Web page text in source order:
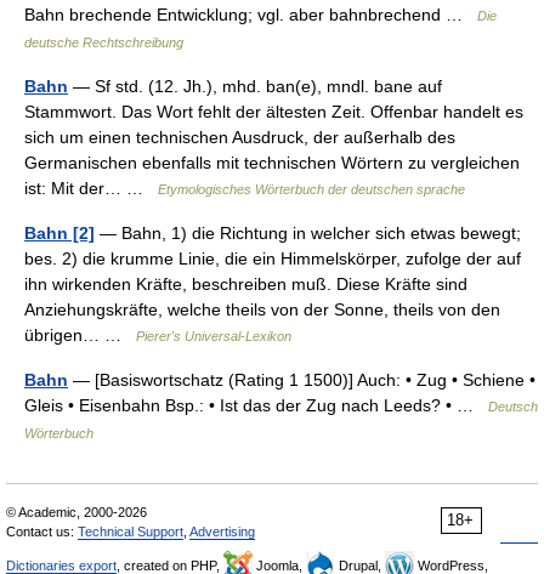
Bahn brechende Entwicklung; vgl. aber bahnbrechend …
Die
deutsche Rechtschreibung
Bahn — Sf std. (12. Jh.), mhd. ban(e), mndl. bane auf
Stammwort. Das Wort fehlt der ältesten Zeit. Offenbar handelt es
sich um einen technischen Ausdruck, der außerhalb des
Germanischen ebenfalls mit technischen Wörtern zu vergleichen
ist: Mit der… …
Etymologisches Wörterbuch der deutschen sprache
Bahn [2] — Bahn, 1) die Richtung in welcher sich etwas bewegt;
bes. 2) die krumme Linie, die ein Himmelskörper, zufolge der auf
ihn wirkenden Kräfte, beschreiben muß. Diese Kräfte sind
Anziehungskräfte, welche theils von der Sonne, theils von den
übrigen… …
Pierer's Universal-Lexikon
Bahn — [Basiswortschatz (Rating 1 1500)] Auch: • Zug • Schiene •
Gleis • Eisenbahn Bsp.: • Ist das der Zug nach Leeds? • …
Deutsch
Wörterbuch
18+
© Academic, 2000-2026
Contact us: Technical Support Advertising
Dictionaries export , created on PHP, Joomla, Drupal,
WordPress,